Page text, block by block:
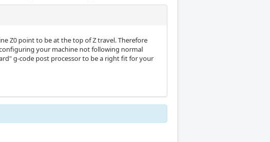
Z0 point to be at the top of Z travel. Therefore
your machine not following normal
g-code post processor to be a right fit for your